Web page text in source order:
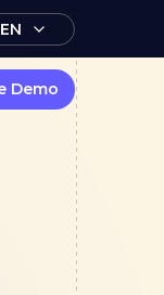
EN
Demo